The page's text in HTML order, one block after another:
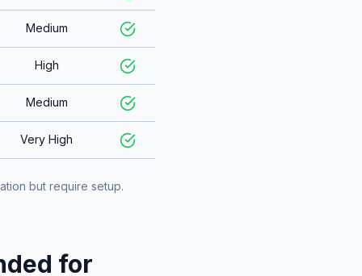
Medium
High
Medium
Very High
but require setup.
for